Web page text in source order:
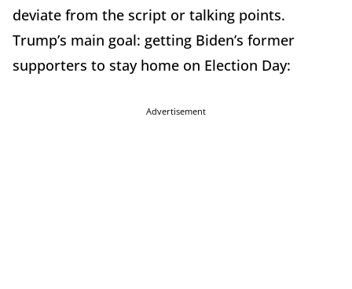
deviate from the script or talking points.
Trump’s main goal: getting Biden’s former
supporters to stay home on Election Day:
Advertisement